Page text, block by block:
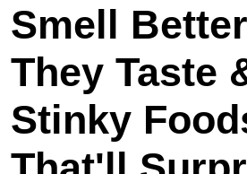
Smell
They Taste
Stinky